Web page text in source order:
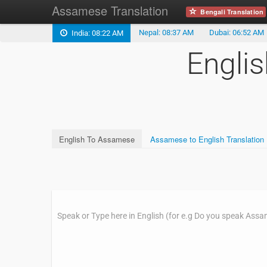
Assamese Translation Bengali Translation
India: 08:22 AM Nepal: 08:37 AM Dubai: 06:52 AM
English To Assamese Assamese to English Translation